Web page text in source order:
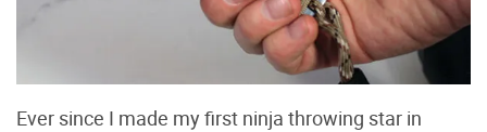
Ever since I made my first ninja throwing star in